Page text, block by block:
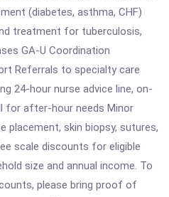
(diabetes, asthma, CHF)
treatment for tuberculosis,
GA-U Coordination
Referrals to specialty care
24-hour nurse advice line, on-
for after-hour needs Minor
placement, skin biopsy, sutures,
scale discounts for eligible
size and annual income. To
please bring proof of